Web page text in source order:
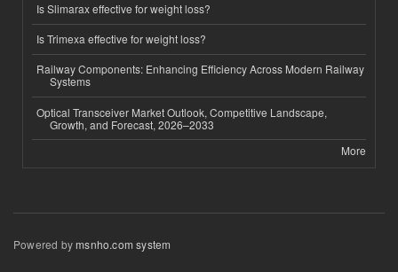
Is Slimarax effective for weight loss?
Is Trimexa effective for weight loss?
Railway Components: Enhancing Efficiency Across Modern Railway
Systems
Optical Transceiver Market Outlook, Competitive Landscape,
Growth, and Forecast, 2026–2033
More
Powered bymsnho.com system